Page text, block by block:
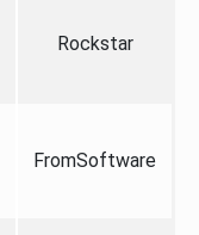
Rockstar
FromSoftware